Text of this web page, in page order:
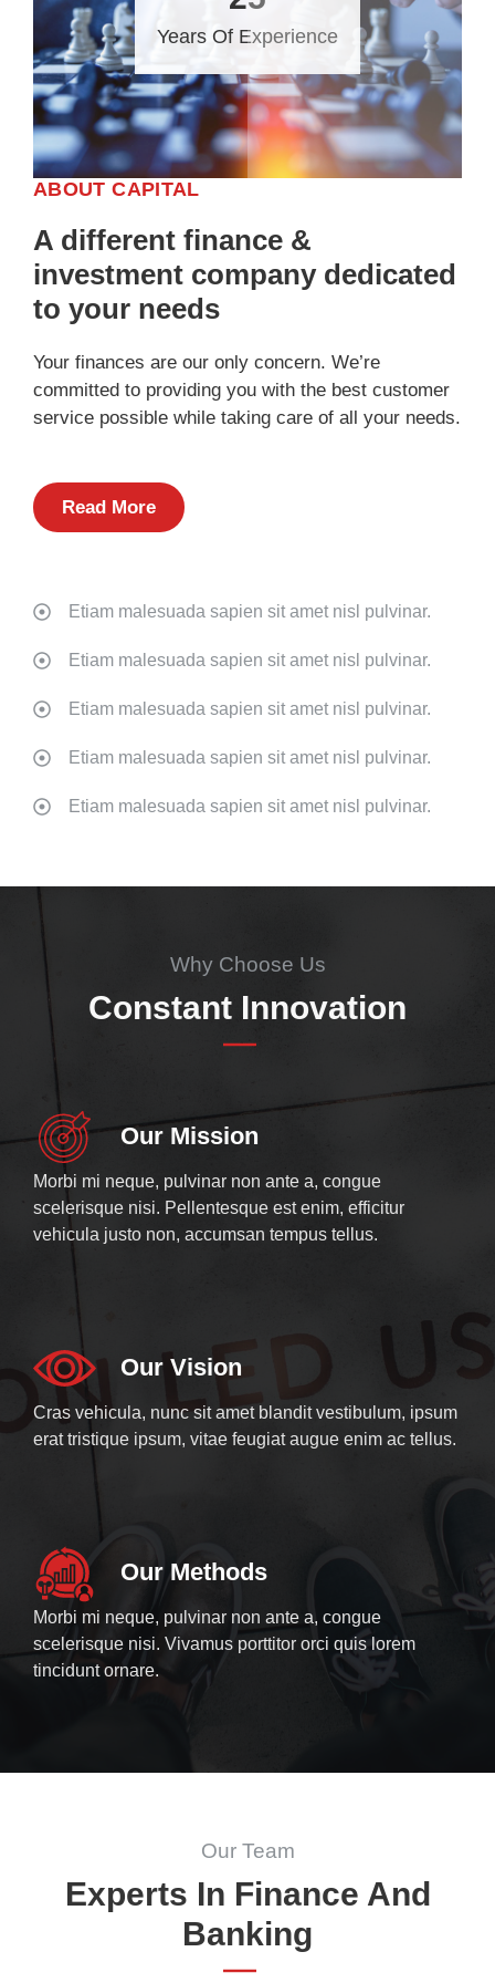
Years Of Experience
ABOUT CAPITAL
A different finance &
investment company dedicated
to your needs
Your finances are our only concern. We’re
committed to providing you with the best customer
service possible while taking care of all your needs.
Read More
Etiam malesuada sapien sit amet nisl pulvinar.
Etiam malesuada sapien sit amet nisl pulvinar.
Etiam malesuada sapien sit amet nisl pulvinar.
Etiam malesuada sapien sit amet nisl pulvinar.
Etiam malesuada sapien sit amet nisl pulvinar.
Why Choose Us
Constant Innovation
Our Mission
Morbi mi neque, pulvinar non ante a, congue
scelerisque nisi. Pellentesque est enim, efficitur
vehicula justo non, accumsan tempus tellus.
Our Vision
Cras vehicula, nunc sit amet blandit vestibulum, ipsum
erat tristique ipsum, vitae feugiat augue enim ac tellus.
Our Methods
Morbi mi neque, pulvinar non ante a, congue
scelerisque nisi. Vivamus porttitor orci quis lorem
tincidunt ornare.
Our Team
Experts In Finance And
Banking